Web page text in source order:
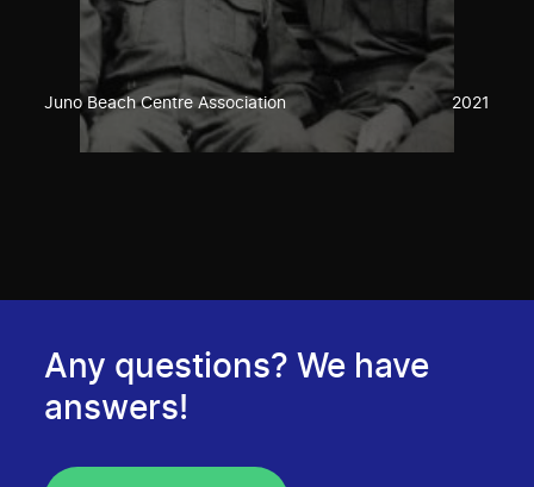
Juno Beach Centre Association 2021
Any questions? We have
answers!